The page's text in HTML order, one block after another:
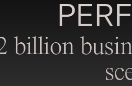
billion